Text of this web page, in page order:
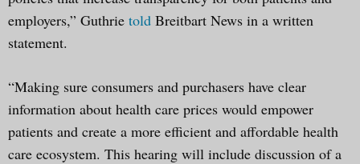
employers,” Guthrie told Breitbart News in a written
statement.
“Making sure consumers and purchasers have clear
information about health care prices would empower
patients and create a more efficient and affordable health
care ecosystem. This hearing will include discussion of a